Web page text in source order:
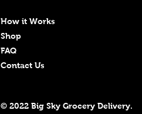
How it Works
Shop
FAQ
Contact Us
© 2022 Big Sky Grocery Delivery.